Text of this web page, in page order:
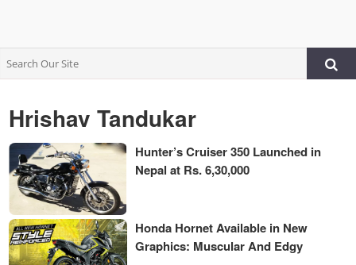
Hrishav Tandukar
Hunter’s Cruiser 350 Launched in
Nepal at Rs. 6,30,000
Honda Hornet Available in New
Graphics: Muscular And Edgy